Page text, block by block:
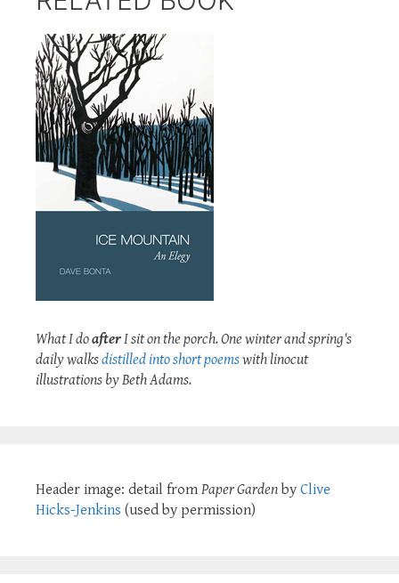
What I doafterI sit on the porch. One winter and spring's
daily walksdistilled into short poemswith linocut
illustrations by Beth Adams.
Header image: detail from Paper Garden by Clive
Hicks-Jenkins (used by permission)